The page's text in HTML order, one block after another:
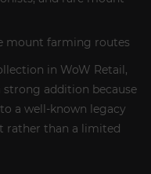
mount farming routes
in WoW Retail,
strong addition because
a well-known legacy
rather than a limited